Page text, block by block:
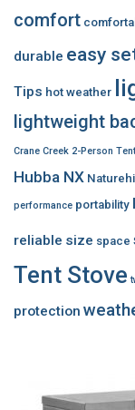
comfort
durable easy
Tips hot weather
lightweight
Crane Creek 2-Person Tent
Hubba NX
performance portability
reliable size space
Tent Stove
protection